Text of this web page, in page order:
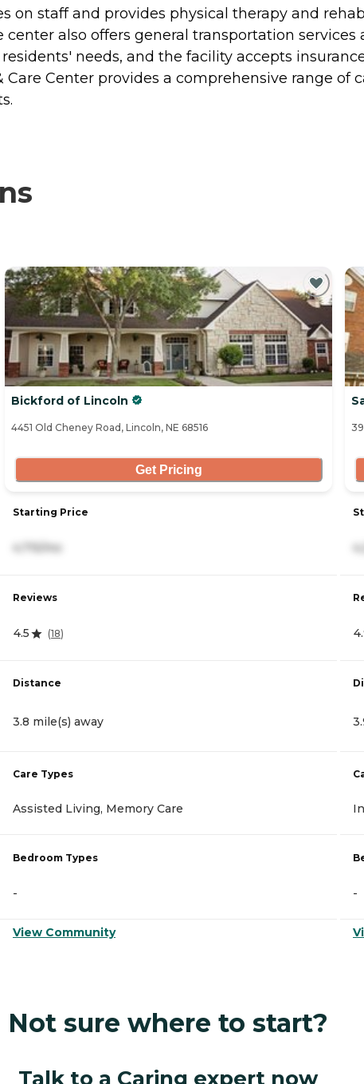
on staff and provides physical therapy and
also offers general transportation
needs, and the facility accepts
Center provides a comprehensive range of
Bickford of Lincoln
4451 Old Cheney Road, Lincoln, NE 68516
Get Pricing
Starting Price
Reviews
4.5 (18)
Distance
3.8 mile(s) away
Care Types
Assisted Living, Memory Care
Bedroom Types
-
View Community
-
Not sure where to start?
Talk to a Caring expert now